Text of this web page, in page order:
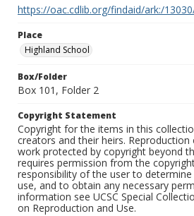
https://oac.cdlib.org/findaid/ark:/
Place
Highland School
Box/Folder
Box 101, Folder 2
Copyright Statement
Copyright for the items in this
creators and their heirs.
work protected by copyright beyond
requires permission from the
responsibility of the user to
use, and to obtain any necessary
information see UCSC Special
on Reproduction and Use.